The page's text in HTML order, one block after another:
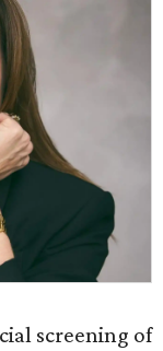
screening of